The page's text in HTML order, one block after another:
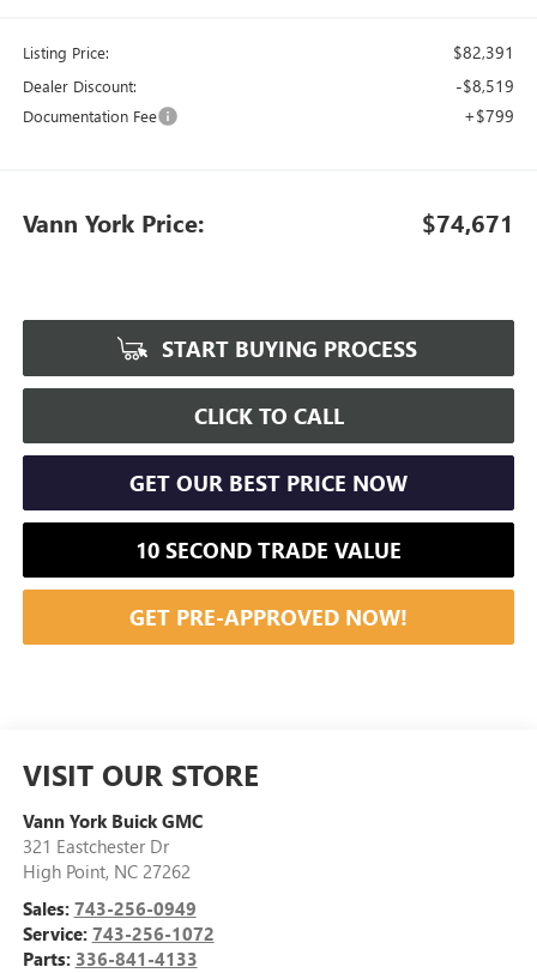
Listing Price: $82,391
Dealer Discount: -$8,519
Documentation Fee +$799
Vann York Price: $74,671
START BUYING PROCESS
CLICK TO CALL
GET OUR BEST PRICE NOW
10 SECOND TRADE VALUE
GET PRE-APPROVED NOW!
VISIT OUR STORE
Vann York Buick GMC
321 Eastchester Dr
High Point, NC 27262
Sales: 743-256-0949
Service: 743-256-1072
Parts: 336-841-4133